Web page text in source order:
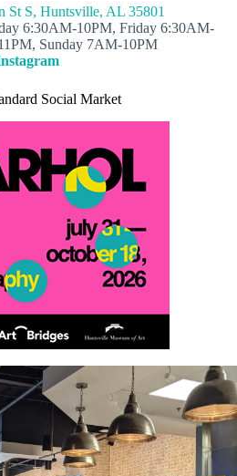
St S, Huntsville, AL 35801
6:30AM-10PM, Friday 6:30AM-
Sunday 7AM-10PM
Social Market